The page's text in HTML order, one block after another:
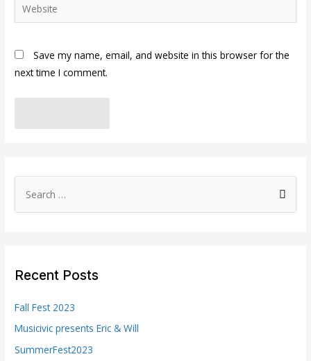
Save my name, email, and website in this browser for the
next time I comment.
h
r
:
Recent Posts
Fall Fest 2023
Musicivic presents Eric & Will
SummerFest2023